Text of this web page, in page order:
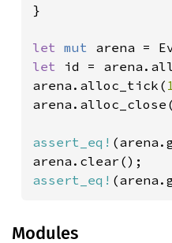
}
let mut
let id =
arena.alloc_tick(
assert_eq!
assert_eq!
Modules